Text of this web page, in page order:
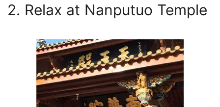
2. Relax at Nanputuo Temple